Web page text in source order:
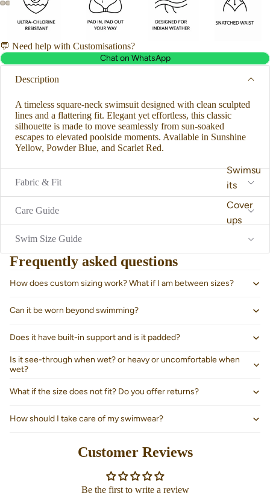
Swimsu
its
Cover
ups
About us
💬 Need help with Customisations?
Chat on WhatsApp
Description
A timeless square-neck swimsuit designed with clean sculpted
lines and a flattering fit. Elegant yet effortless, this classic
silhouette is made to move seamlessly from sun-soaked
escapes to elevated poolside moments. Available in Sunshine
Yellow, Powder Blue, and Scarlet Red.
Fabric & Fit
Care Guide
Swim Size Guide
Frequently asked questions
How does custom sizing work? What if I am between sizes?
Can it be worn beyond swimming?
Does it have built-in support and is it padded?
Is it see-through when wet? or heavy or uncomfortable when
wet?
What if the size does not fit? Do you offer returns?
How should I take care of my swimwear?
Customer Reviews
Be the first to write a review